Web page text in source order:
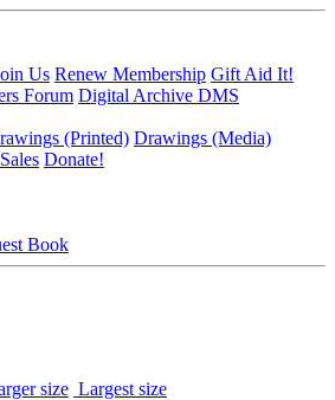
Us Renew Membership Gift Aid It!
Forum Digital Archive DMS
(Printed) Drawings (Media)
Donate!
Book
size Largest size